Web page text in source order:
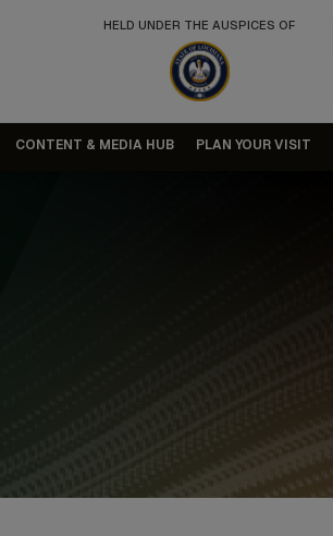
HELD UNDER THE AUSPICES OF
CONTENT & MEDIA HUB PLAN YOUR VISIT